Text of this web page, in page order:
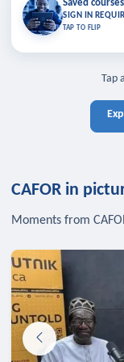
Saved courses
SIGN IN
TAP TO FLIP
Bookmark lessons
where you left off — sign
Tap
CAFOR in
Moments from